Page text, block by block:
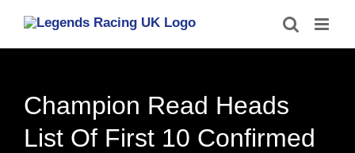
content
Champion Read Heads
List Of First 10 Confirmed